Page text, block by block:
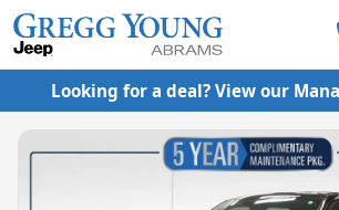
Looking for a deal? View our